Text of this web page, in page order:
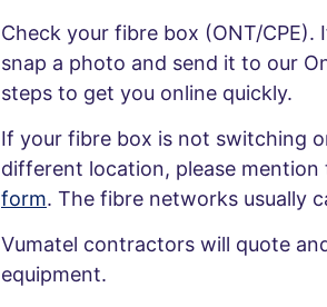
Check your fibre box (ONT/
snap a photo and send it to our
steps to get you online quickly.
If your fibre box is not switching
different location, please
form. The fibre networks usually
Vumatel contractors will quote
equipment.